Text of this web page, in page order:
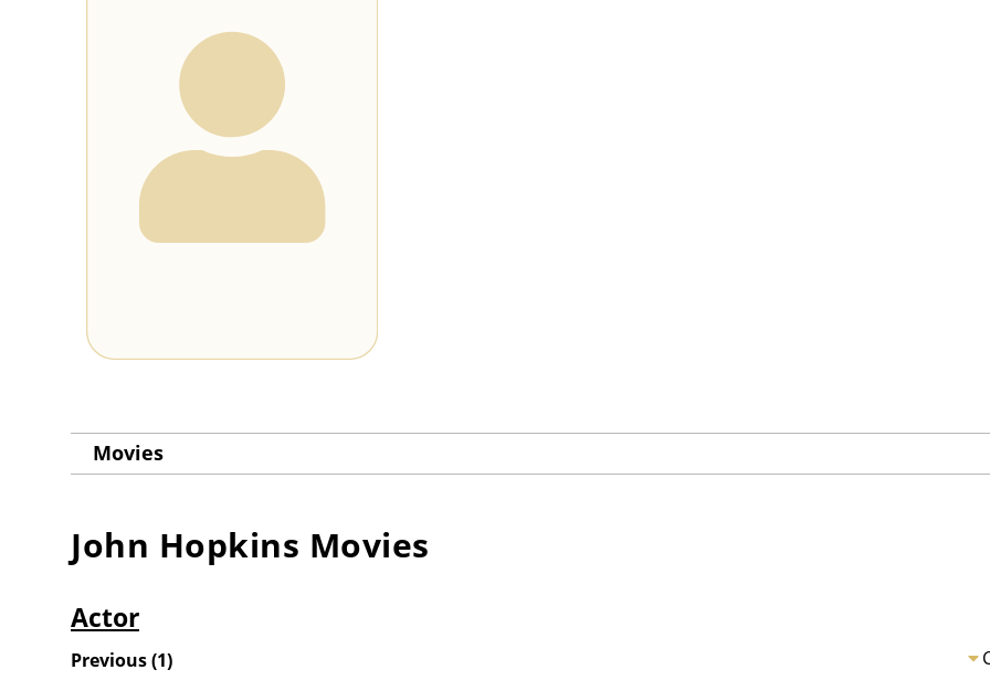
Movies
John Hopkins Movies
Actor
Previous(1)